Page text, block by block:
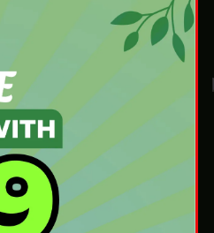
Facilities Management
Diploma
£40.00 £25.99